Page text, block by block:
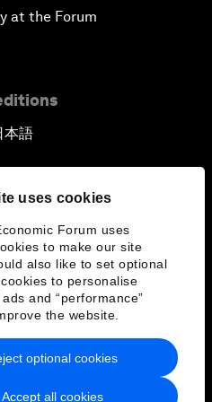
uses cookies
Forum uses
to make our site
also like to set optional
to personalise
and “performance”
the website.
Accept all cookies
optional cookies
at the Forum
本語